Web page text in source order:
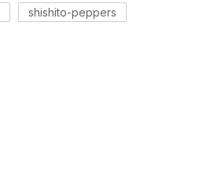
shishito-peppers